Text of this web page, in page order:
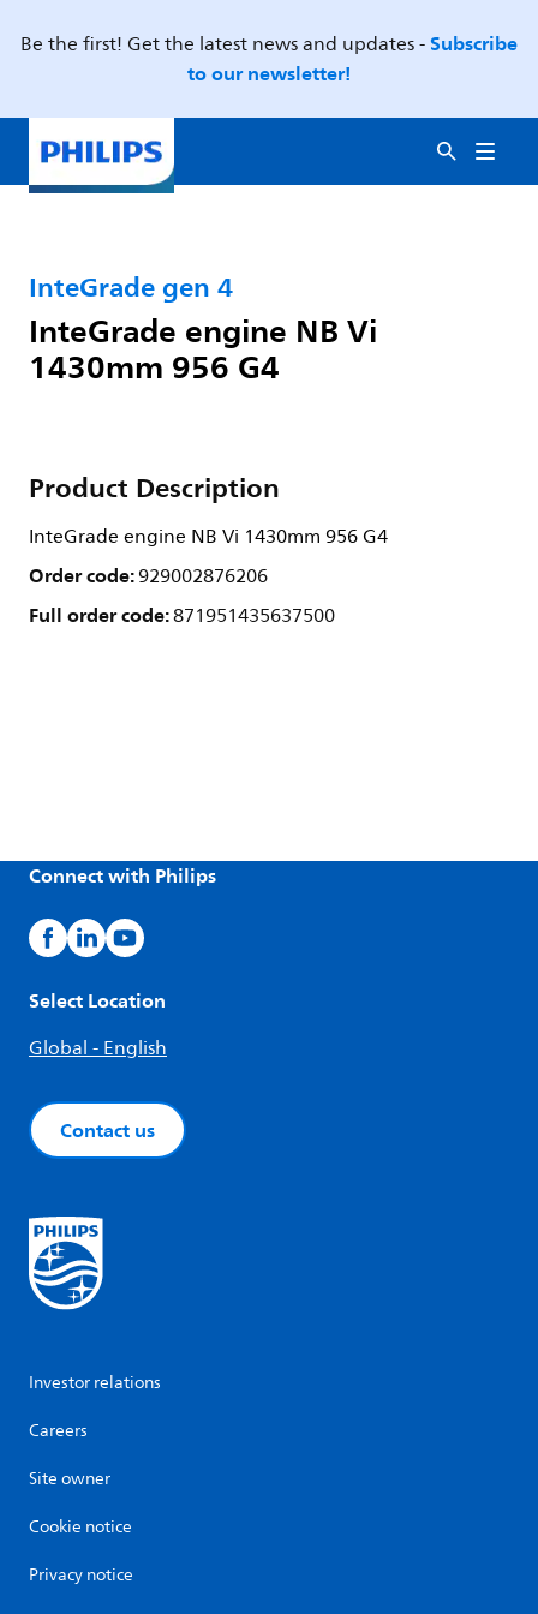
Be the first! Get the latest news and updates -Subscribe
to our newsletter!
InteGrade gen 4
InteGrade engine NB Vi
1430mm 956 G4
Product Description
InteGrade engine NB Vi 1430mm 956 G4
Order code:929002876206
Full order code:871951435637500
Connect with Philips
Select Location
Global - English
Contact us
Investor relations
Careers
Site owner
Cookie notice
Privacy notice